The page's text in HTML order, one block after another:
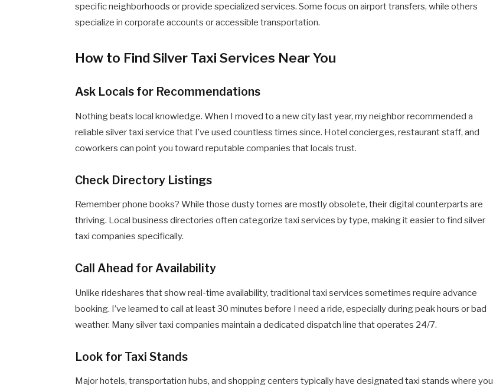
specific neighborhoods or provide specialized services. Some focus on airport transfers, while others
specialize in corporate accounts or accessible transportation.
How to Find Silver Taxi Services Near You
Ask Locals for Recommendations
Nothing beats local knowledge. When I moved to a new city last year, my neighbor recommended a
reliable silver taxi service that I’ve used countless times since. Hotel concierges, restaurant staff, and
coworkers can point you toward reputable companies that locals trust.
Check Directory Listings
Remember phone books? While those dusty tomes are mostly obsolete, their digital counterparts are
thriving. Local business directories often categorize taxi services by type, making it easier to find silver
taxi companies specifically.
Call Ahead for Availability
Unlike rideshares that show real-time availability, traditional taxi services sometimes require advance
booking. I’ve learned to call at least 30 minutes before I need a ride, especially during peak hours or bad
weather. Many silver taxi companies maintain a dedicated dispatch line that operates 24/7.
Look for Taxi Stands
Major hotels, transportation hubs, and shopping centers typically have designated taxi stands where you